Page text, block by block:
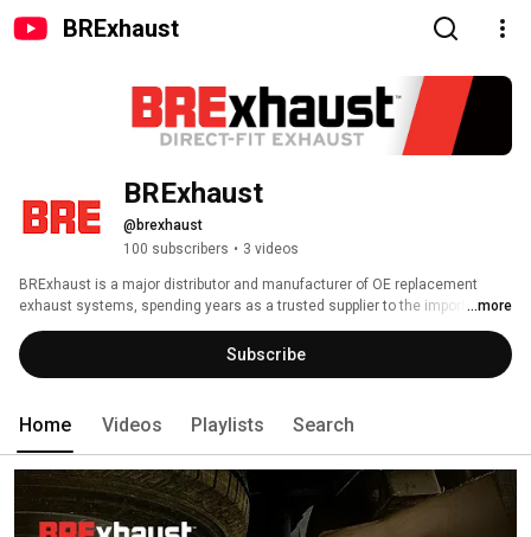
BRExhaust
BRExhaust
@brexhaust
100 subscribers • 3 videos
BRExhaust is a major distributor and manufacturer of OE replacement
exhaust systems, spending years as a trusted supplier to the import
vehicle exhaust market. A part of the MagnaFlow Group since 2017,
BRExhaust’s cold-end exhaust line is now united with MagnaFlow’s market
leading hot-end exhaust.
...more
Subscribe
Home Videos Playlists Search